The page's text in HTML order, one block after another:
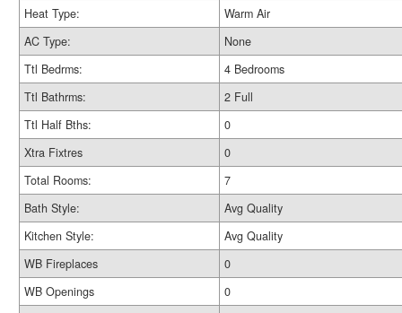
Heat Type:
Warm Air
AC Type:
None
Ttl Bedrms:
4 Bedrooms
Ttl Bathrms:
2 Full
Ttl Half Bths:
0
Xtra Fixtres
0
Total Rooms:
7
Bath Style:
Avg Quality
Kitchen Style:
Avg Quality
WB Fireplaces
0
WB Openings
0